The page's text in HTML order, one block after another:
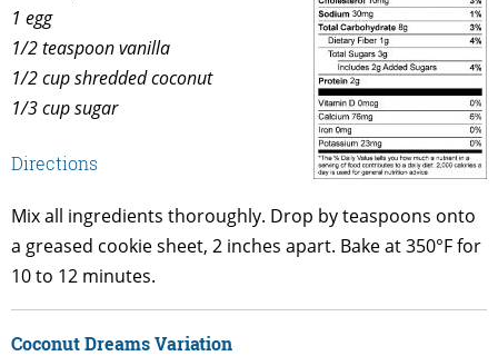
1 egg
1/2 teaspoon vanilla
1/2 cup shredded coconut
1/3 cup sugar
Directions
Mix all ingredients thoroughly. Drop by teaspoons onto
a greased cookie sheet, 2 inches apart. Bake at 350°F for
10 to 12 minutes.
Coconut Dreams Variation